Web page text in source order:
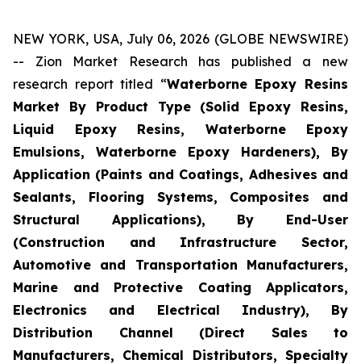
NEW YORK, USA, July 06, 2026 (GLOBE NEWSWIRE)
-- Zion Market Research has published a new
research report titled “Waterborne Epoxy Resins
Market By Product Type (Solid Epoxy Resins,
Liquid Epoxy Resins, Waterborne Epoxy
Emulsions, Waterborne Epoxy Hardeners), By
Application (Paints and Coatings, Adhesives and
Sealants, Flooring Systems, Composites and
Structural Applications), By End-User
(Construction and Infrastructure Sector,
Automotive and Transportation Manufacturers,
Marine and Protective Coating Applicators,
Electronics and Electrical Industry), By
Distribution Channel (Direct Sales to
Manufacturers, Chemical Distributors, Specialty